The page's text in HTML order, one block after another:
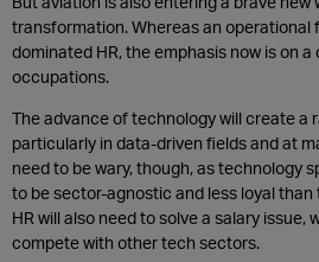
transformation. Whereas an operational
dominated HR, the emphasis now is on
occupations.
The advance of technology will create a
particularly in data-driven fields and at
need to be wary, though,as technology
to be sector-agnostic and less loyal
HR will also need to solve a salary issue,
compete with other tech sectors.